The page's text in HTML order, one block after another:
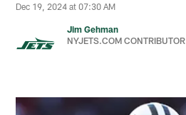
Dec 19, 2024 at 07:30 AM
Jim Gehman
NYJETS.COM CONTRIBUTOR